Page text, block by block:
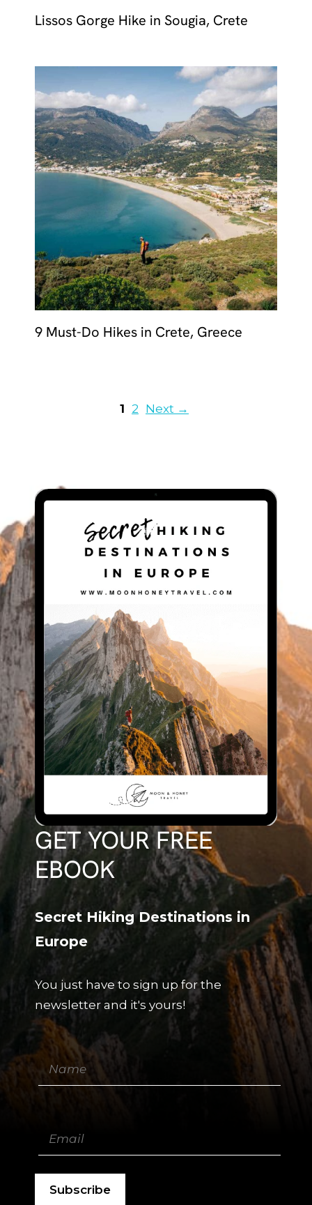
Lissos Gorge Hike in Sougia, Crete
9 Must-Do Hikes in Crete, Greece
Page
1 Page
2 Next →
GET YOUR FREE
EBOOK
Secret Hiking Destinations in
Europe
You just have to sign up for the
newsletter and it's yours!